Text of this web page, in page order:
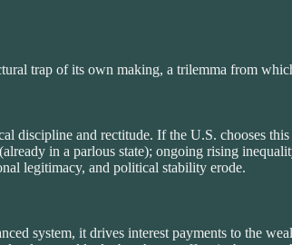
trap of its own making, a trilemma from
discipline and rectitude. If the U.S. chooses
in a parlous state); ongoing rising
legitimacy, and political stability erode.
system, it drives interest payments to the